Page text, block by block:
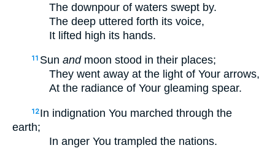
The downpour of waters swept by.
The deep uttered forth its voice,
It lifted high its hands.
11 Sun andmoon stood in their places;
They went away at the light of Your arrows,
At the radiance of Your gleaming spear.
12 In indignation You marched through the
earth;
In anger You trampled the nations.